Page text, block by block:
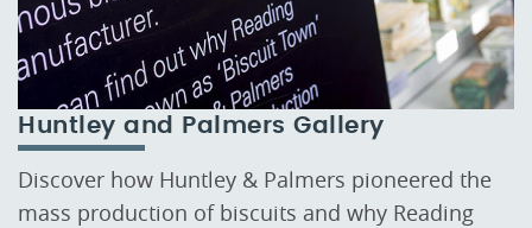
Huntley and Palmers Gallery
Discover how Huntley & Palmers pioneered the
mass production of biscuits and why Reading